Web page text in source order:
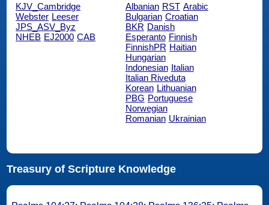
KJV_Cambridge
Webster Leeser
JPS_ASV_Byz
NHEB EJ2000 CAB
Albanian RST Arabic
Bulgarian Croatian
BKR Danish
Esperanto Finnish
FinnishPR Haitian
Hungarian
Indonesian Italian
Italian Riveduta
Korean Lithuanian
PBG Portuguese
Norwegian
Romanian Ukrainian
Treasury of Scripture Knowledge